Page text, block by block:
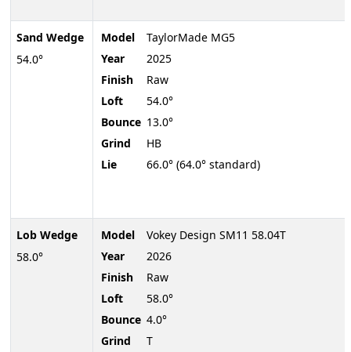
Sand Wedge
54.0°
Lob Wedge
58.0°
Model
TaylorMade MG5
Year
2025
Finish
Raw
Loft
54.0°
Bounce 13.0°
Grind
HB
Lie
66.0° (64.0° standard)
Model
Vokey Design SM11 58.04T
Year
2026
Finish
Raw
Loft
58.0°
Bounce 4.0°
Grind
T